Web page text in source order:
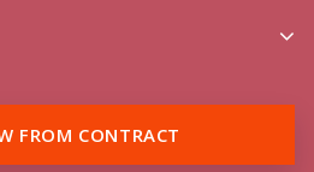
FROM CONTRACT